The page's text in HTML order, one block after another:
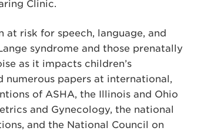
Clinic.
at risk for speech, language, and
syndrome and those prenatally
as it impacts children’s
numerous papers at international,
of ASHA, the Illinois and Ohio
and Gynecology, the national
and the National Council on